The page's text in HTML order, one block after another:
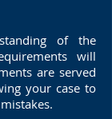
of the
will
are served
your case to